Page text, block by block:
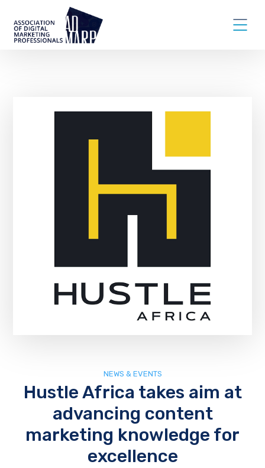
NEWS & EVENTS
Hustle Africa takes aim at
advancing content
marketing knowledge for
excellence